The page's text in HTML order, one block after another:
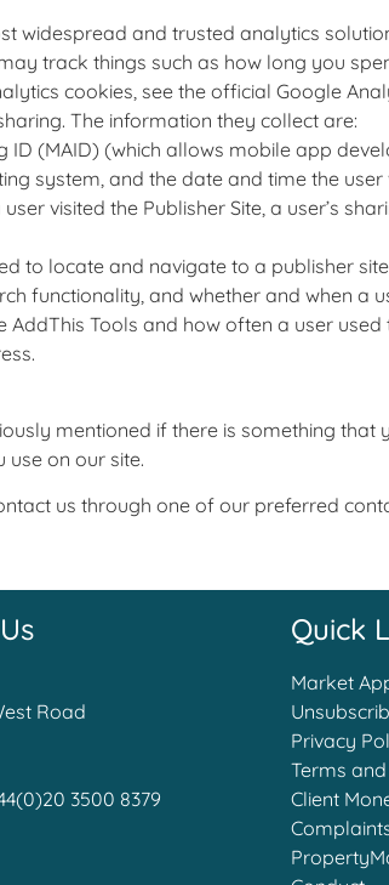
widespread and trusted analytics
track things such as how long you
cookies, see the official Google
The information they collect are:
ID (MAID) (which allows mobile app
system, and the date and time the
visited the Publisher Site, a user’s
to locate and navigate to a publisher
functionality, and whether and when a
Tools and how often a user used
mentioned if there is something that
on our site.
us through one of our preferred
Road
3500 8379
Quick
Market
Privacy
Terms
Client